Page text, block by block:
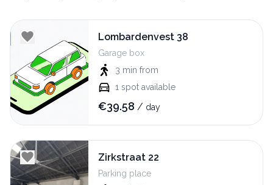
Lombardenvest 38
Garage box
3 min from
1 spot available
€39.58 / day
Zirkstraat 22
Parking place